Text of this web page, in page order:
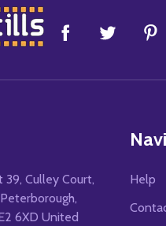
39, Culley Court,
6XD United
Help